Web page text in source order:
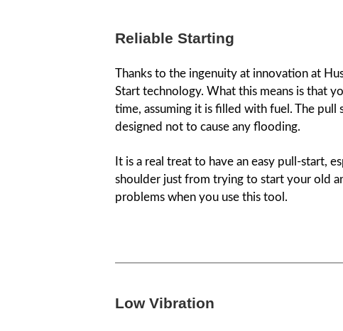
Reliable Starting
Thanks to the ingenuity at innovation at
Start technology. What this means is that
time, assuming it is filled with fuel. The pull
designed not to cause any flooding.
It is a real treat to have an easy pull-start,
shoulder just from trying to start your old
problems when you use this tool.
Low Vibration